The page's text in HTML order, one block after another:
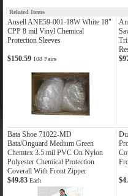
Related Items
Ansell ANE59-001-18W White 18"
CPP 8 mil Vinyl Chemical
Protection Sleeves
$150.59 108 Pairs
Bata Shoe 71022-MD
Bata/Onguard Medium Green
Chemtex 3.5 mil PVC On Nylon
Polyester Chemical Protection
Coverall With Front Zipper
$49.83 Each